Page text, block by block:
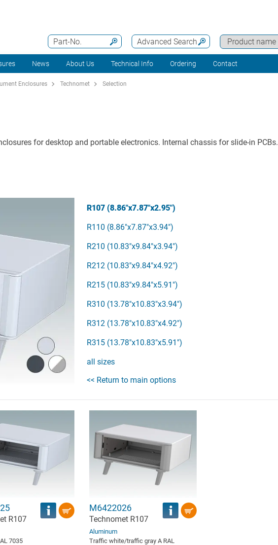
Advanced Search
Part-No.
News About Us Technical Info Ordering Contact
Enclosures Technomet Selection
for desktop and portable electronics. Internal chassis for slide-in PCBs.
R107 (8.86"x7.87"x2.95")
R110 (8.86"x7.87"x3.94")
R210 (10.83"x9.84"x3.94")
R212 (10.83"x9.84"x4.92")
R215 (10.83"x9.84"x5.91")
R310 (13.78"x10.83"x3.94")
R312 (13.78"x10.83"x4.92")
R315 (13.78"x10.83"x5.91")
all sizes
<< Return to main options
R107
7035
M6422026
Technomet R107
Aluminum
Traffic white/traffic gray A RAL